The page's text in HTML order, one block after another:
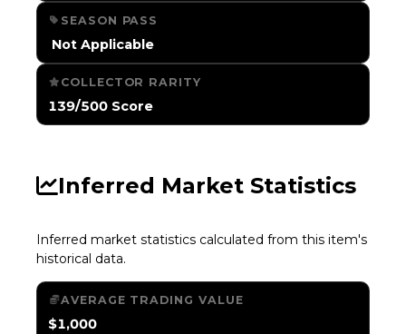
SEASON PASS
️ Not Applicable
COLLECTOR RARITY
139/500 Score
Inferred Market Statistics
Inferred market statistics calculated from this item's
historical data.
AVERAGE TRADING VALUE
$1,000